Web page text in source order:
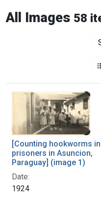
All Images 58
[Counting hookworms in
prisoners in Asuncion,
Paraguay] (image 1)
Date:
1924